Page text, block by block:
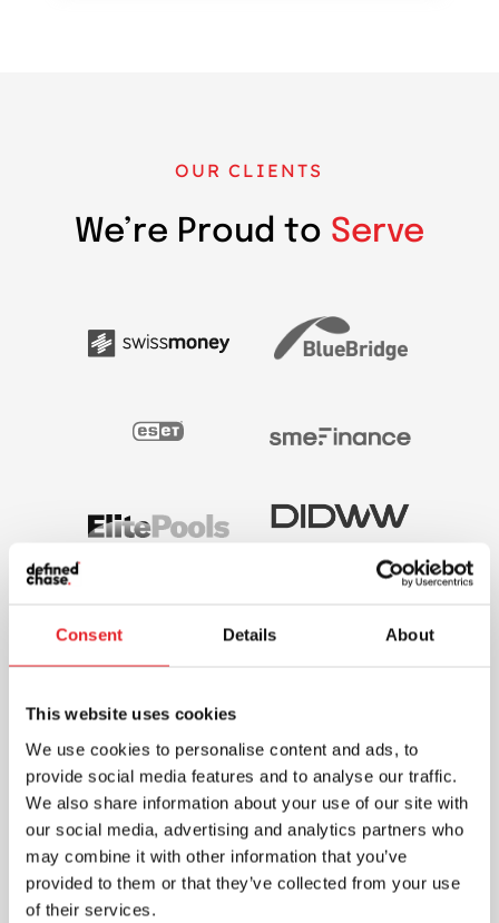
Consent Details About
This website uses cookies
We use cookies to personalise content and ads, to
provide social media features and to analyse our traffic.
We also share information about your use of our site with
our social media, advertising and analytics partners who
may combine it with other information that you’ve
provided to them or that they’ve collected from your use
of their services.
OUR CLIENTS
We’re Proud to Serve